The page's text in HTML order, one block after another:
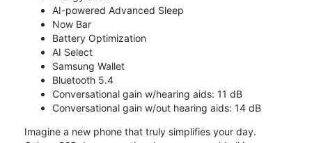
AI-powered Advanced Sleep
Now Bar
Battery Optimization
AI Select
Samsung Wallet
Bluetooth 5.4
Conversational gain w/hearing aids: 11 dB
Conversational gain w/out hearing aids: 14 dB
Imagine a new phone that truly simplifies your day.